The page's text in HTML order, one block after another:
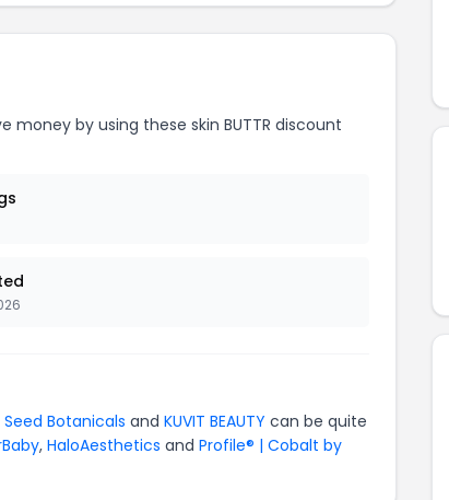
money by using these skin BUTTR discount
Seed Botanicals and KUVIT BEAUTY can be quite
, HaloAesthetics and Profile® | Cobalt by